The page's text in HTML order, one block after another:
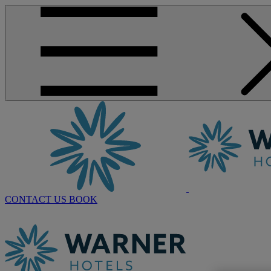
CONTACT US BOOK